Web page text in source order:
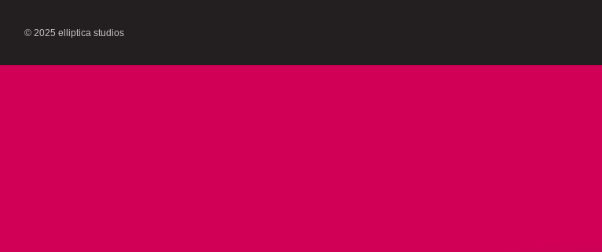
© 2025 elliptica studios